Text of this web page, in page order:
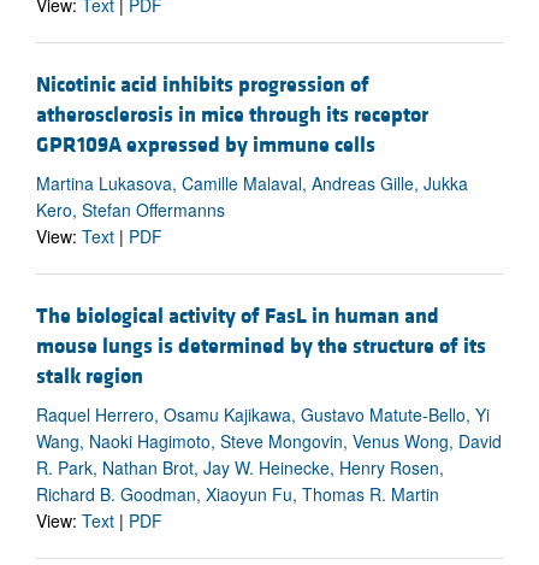
View: Text | PDF
Nicotinic acid inhibits progression of
atherosclerosis in mice through its receptor
GPR109A expressed by immune cells
Martina Lukasova, Camille Malaval, Andreas Gille, Jukka
Kero, Stefan Offermanns
View: Text | PDF
The biological activity of FasL in human and
mouse lungs is determined by the structure of its
stalk region
Raquel Herrero, Osamu Kajikawa, Gustavo Matute-Bello, Yi
Wang, Naoki Hagimoto, Steve Mongovin, Venus Wong, David
R. Park, Nathan Brot, Jay W. Heinecke, Henry Rosen,
Richard B. Goodman, Xiaoyun Fu, Thomas R. Martin
View: Text | PDF